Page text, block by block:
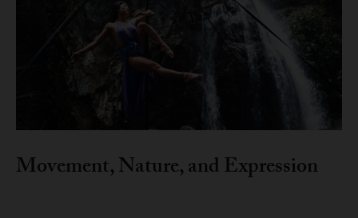
Movement, Nature, and Expression